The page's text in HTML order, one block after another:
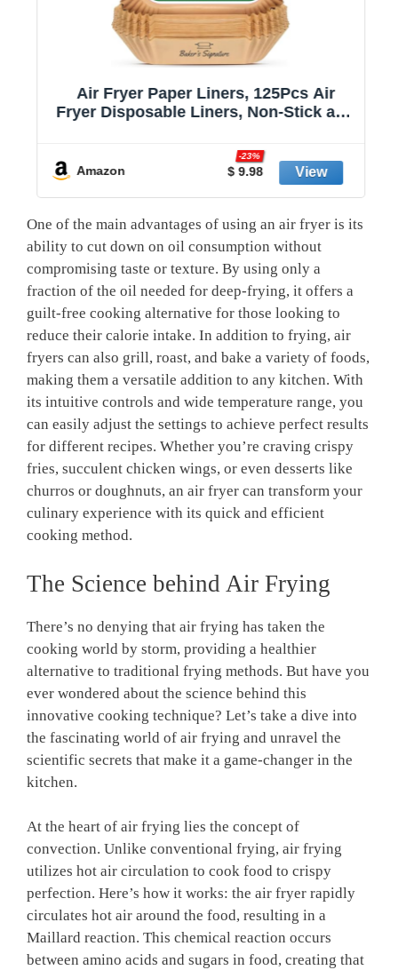
Air Fryer Paper Liners, 125Pcs Air
Fryer Disposable Liners, Non-Stick and
for 5-8 qt Basket by Baker's Signature
Amazon $ 9.98
-23%
One of the main advantages of ​using an air fryer is its
ability to cut down⁤ on oil consumption without ​
compromising taste or texture. By using only⁢ a
fraction ⁤of the oil needed for deep-frying, it offers a
guilt-free cooking alternative for⁢ those looking to
reduce their calorie intake. ‍In addition ​to frying, air
fryers can also grill, roast, and bake a variety of foods,
making​ them a versatile‍ addition to ‌any kitchen. With⁣
its intuitive ‌controls and wide temperature range, you
can easily adjust the settings to achieve perfect results
for different recipes. Whether you’re craving crispy
fries, succulent chicken wings, or even desserts like
churros or doughnuts, an air fryer can transform your
culinary experience with its quick and efficient
‌cooking method.
The Science behind Air Frying
There’s no denying that air frying has taken the
cooking world‌ by⁤ storm, providing a healthier
alternative to traditional frying methods. But have ‍you
ever ⁣wondered about the science behind this
⁤innovative cooking ‍technique? Let’s take ⁤a dive into
the fascinating ⁣world⁣ of air frying and unravel the‌
scientific secrets that make it a⁣ game-changer in the
kitchen.
At the heart of⁢ air frying lies the concept of
convection. Unlike‍ conventional frying, air ​frying
utilizes hot⁤ air circulation to cook food to crispy
perfection. Here’s how⁣ it works: the ​air fryer rapidly
circulates⁢ hot‍ air around the food, resulting in a
Maillard reaction. ⁢This chemical reaction‍ occurs
between amino acids and sugars ‌in food, creating that